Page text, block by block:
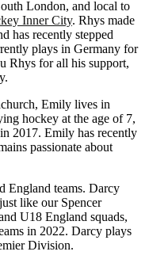
London, and local to
Inner City. Rhys made
has recently stepped
plays in Germany for
Rhys for all his support,
Emily lives in
hockey at the age of 7,
2017. Emily has recently
passionate about
England teams. Darcy
like our Spencer
U18 England squads,
in 2022. Darcy plays
Division.